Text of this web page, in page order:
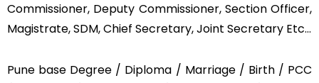
Commissioner, Deputy Commissioner, Section Officer,
Magistrate, SDM, Chief Secretary, Joint Secretary Etc…
Pune base Degree / Diploma / Marriage / Birth / PCC